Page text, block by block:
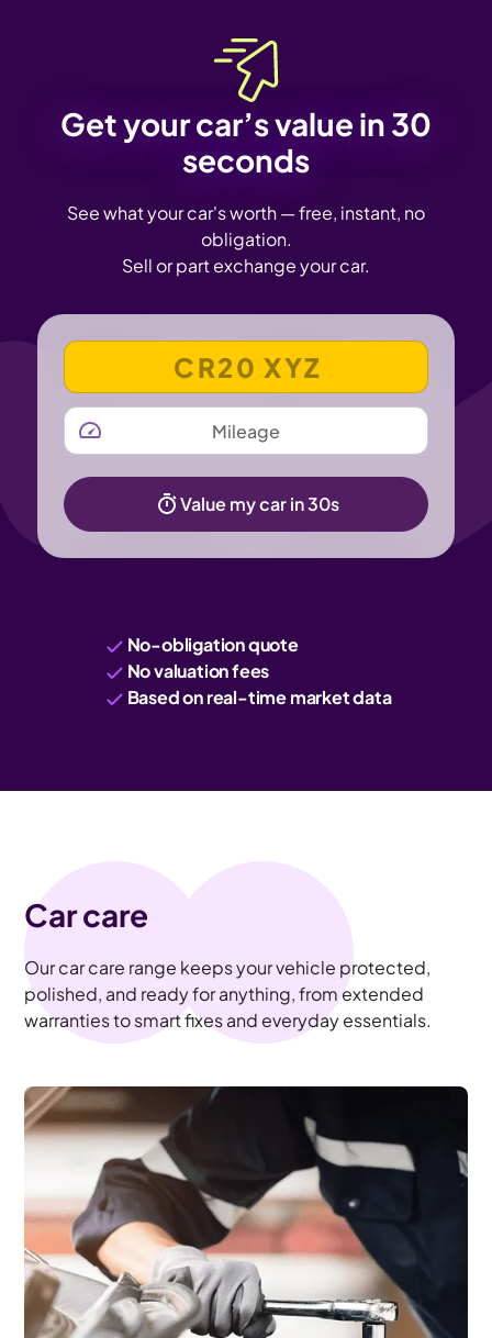
Get your car’s value in 30
seconds
See what your car's worth — free, instant, no
obligation.
Sell or part exchange your car.
VEHICLE REGISTRATION NUMBER
MILEAGE
Value my car in 30s
No-obligation quote
No valuation fees
Based on real-time market data
Car care
Our car care range keeps your vehicle protected,
polished, and ready for anything, from extended
warranties to smart fixes and everyday essentials.